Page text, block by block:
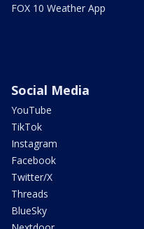
FOX 10 Weather App
Social Media
YouTube
TikTok
Instagram
Facebook
Twitter/X
Threads
BlueSky